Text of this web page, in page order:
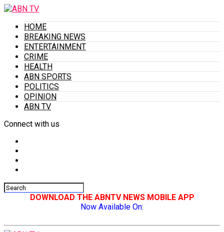
HOME
BREAKING NEWS
ENTERTAINMENT
CRIME
HEALTH
ABN SPORTS
POLITICS
OPINION
ABN TV
Connect with us
DOWNLOAD THE ABNTV NEWS MOBILE APP
Now Available On: